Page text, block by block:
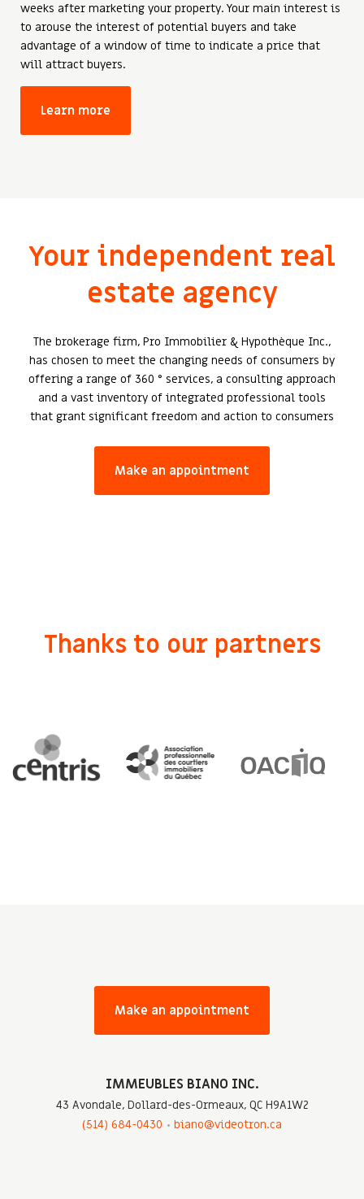
weeks after marketing your property. Your main interest is
to arouse the interest of potential buyers and take
advantage of a window of time to indicate a price that
will attract buyers.
Learn more
Your independent real
estate agency
The brokerage firm, Pro Immobilier & Hypothèque Inc.,
has chosen to meet the changing needs of consumers by
offering a range of 360 ° services, a consulting approach
and a vast inventory of integrated professional tools
that grant significant freedom and action to consumers
Make an appointment
Thanks to our partners
Make an appointment
IMMEUBLES BIANO INC.
43 Avondale, Dollard-des-Ormeaux, QC H9A1W2
(514) 684-0430
biano@videotron.ca